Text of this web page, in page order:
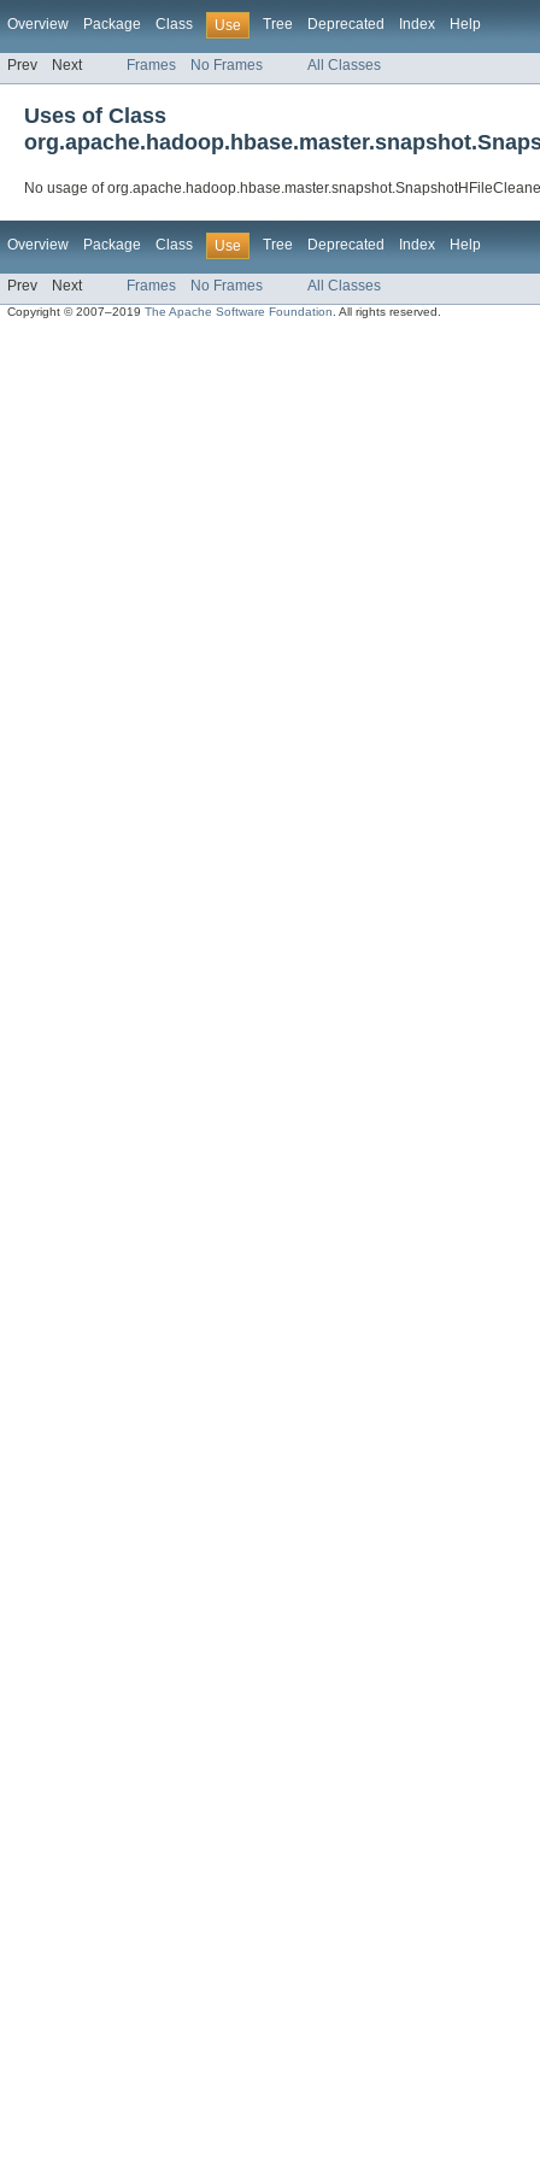
Overview Package Class Use Tree Deprecated Index Help
Prev Next Frames No Frames All Classes
Uses of Class
No usage of
Overview Package Class Use Tree Deprecated Index Help
Prev Next Frames No Frames All Classes
Copyright © 2007–2019The Apache Software Foundation . All rights reserved.